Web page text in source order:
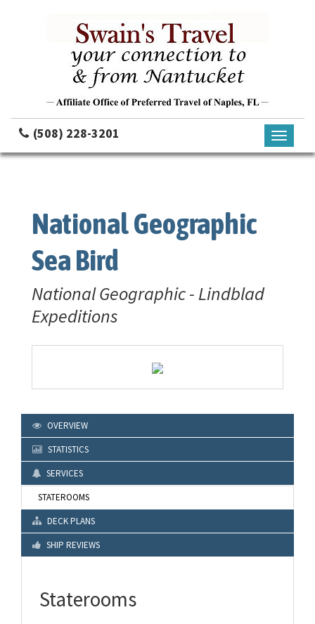
(508) 228-3201
Toggle
National Geographic
Sea Bird
National Geographic - Lindblad
Expeditions
OVERVIEW
STATISTICS
SERVICES
STATEROOMS
DECK PLANS
SHIP REVIEWS
Staterooms